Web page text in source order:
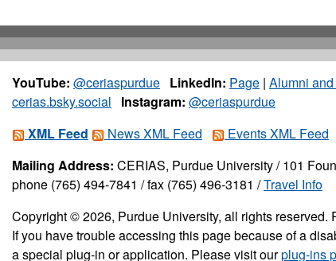
YouTube: @ceriaspurdue LinkedIn: Page | Alumni
cerias.bsky.social
Instagram: @ceriaspurdue
XML Feed
News XML Feed Events XML Feed
Mailing Address: CERIAS, Purdue University / 101
phone (765) 494-7841 / fax (765) 496-3181 /Travel Info
Copyright © 2026, Purdue University, all rights
If you have trouble accessing this page because of a
a special plug-in or application. Please visit ourplug-ins